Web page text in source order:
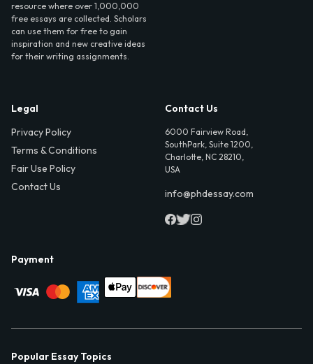
resource where over 1,000,000
free essays are collected. Scholars
can use them for free to gain
inspiration and new creative ideas
for their writing assignments.
Legal
Privacy Policy
Terms & Conditions
Fair Use Policy
Contact Us
Contact Us
6000 Fairview Road,
SouthPark, Suite 1200,
Charlotte, NC 28210,
USA
info@phdessay.com
Payment
Popular Essay Topics